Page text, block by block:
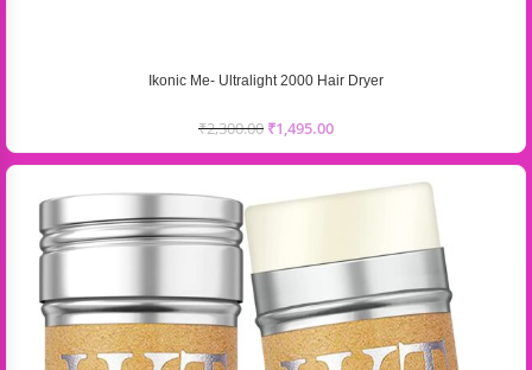
Ikonic Me- Ultralight 2000 Hair Dryer
₹2,300.00 ₹1,495.00